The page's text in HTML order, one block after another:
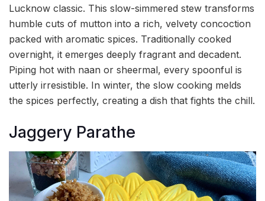
Lucknow classic. This slow-simmered stew transforms
humble cuts of mutton into a rich, velvety concoction
packed with aromatic spices. Traditionally cooked
overnight, it emerges deeply fragrant and decadent.
Piping hot with naan or sheermal, every spoonful is
utterly irresistible. In winter, the slow cooking melds
the spices perfectly, creating a dish that fights the chill.
Jaggery Parathe